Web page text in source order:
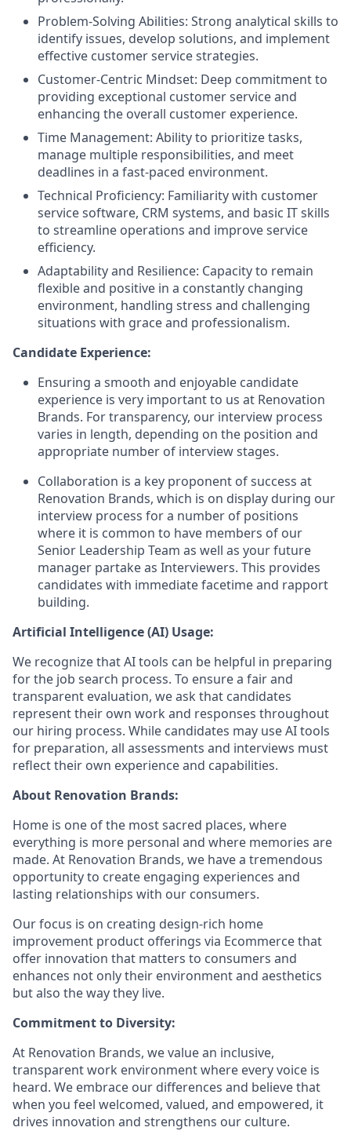
Problem-Solving Abilities: Strong analytical skills to
identify issues, develop solutions, and implement
effective customer service strategies.
Customer-Centric Mindset: Deep commitment to
providing exceptional customer service and
enhancing the overall customer experience.
Time Management: Ability to prioritize tasks,
manage multiple responsibilities, and meet
deadlines in a fast-paced environment.
Technical Proficiency: Familiarity with customer
service software, CRM systems, and basic IT skills
to streamline operations and improve service
efficiency.
Adaptability and Resilience: Capacity to remain
flexible and positive in a constantly changing
environment, handling stress and challenging
situations with grace and professionalism.
Candidate Experience:
Ensuring a smooth and enjoyable candidate
experience is very important to us at Renovation
Brands. For transparency, our interview process
varies in length, depending on the position and
appropriate number of interview stages.
Collaboration is a key proponent of success at
Renovation Brands, which is on display during our
interview process for a number of positions
where it is common to have members of our
Senior Leadership Team as well as your future
manager partake as Interviewers. This provides
candidates with immediate facetime and rapport
building.
Artificial Intelligence (AI) Usage:
We recognize that AI tools can be helpful in preparing
for the job search process. To ensure a fair and
transparent evaluation, we ask that candidates
represent their own work and responses throughout
our hiring process. While candidates may use AI tools
for preparation, all assessments and interviews must
reflect their own experience and capabilities.
About Renovation Brands:
Home is one of the most sacred places, where
everything is more personal and where memories are
made. At Renovation Brands, we have a tremendous
opportunity to create engaging experiences and
lasting relationships with our consumers.
Our focus is on creating design-rich home
improvement product offerings via Ecommerce that
offer innovation that matters to consumers and
enhances not only their environment and aesthetics
but also the way they live.
Commitment to Diversity:
At Renovation Brands, we value an inclusive,
transparent work environment where every voice is
heard. We embrace our differences and believe that
when you feel welcomed, valued, and empowered, it
drives innovation and strengthens our culture.